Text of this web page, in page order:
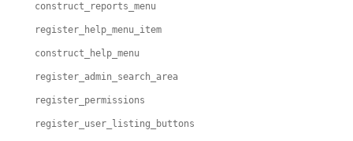
construct_reports_menu
register_help_menu_item
construct_help_menu
register_admin_search_area
register_permissions
register_user_listing_buttons